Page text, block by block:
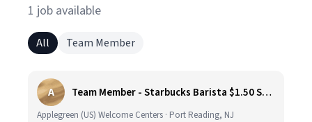
1 job available
All Team Member
A Team Member - Starbucks Barista $1.50 Shift Differential (Grover Cleveland Travel Plaza)
Applegreen (US) Welcome Centers · Port Reading, NJ